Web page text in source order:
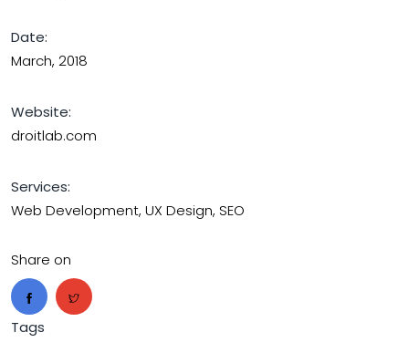
Date:
March, 2018
Website:
droitlab.com
Services:
Web Development, UX Design, SEO
Share on
Tags